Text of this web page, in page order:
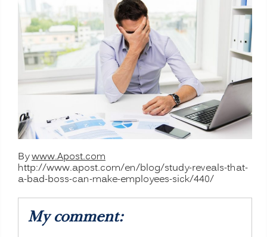
Bywww.Apost.com
http://www.apost.com/en/blog/study-reveals-that-
a-bad-boss-can-make-employees-sick/440/
My comment: